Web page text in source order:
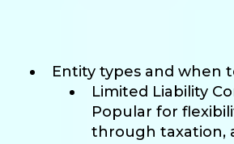
Entity types and when
Limited Liability
Popular for
through taxation,